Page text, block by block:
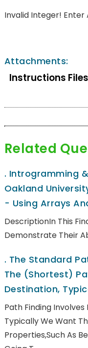
Invalid Integer! Enter
Attachments:
Instructions Files
Related
. Introgramming &
Oakland
- Using Arrays
DescriptionIn This
Demonstrate Their
. The Standard
The (shortest)
Destination,
Path Finding Involves
Typically We Want
Properties,such As